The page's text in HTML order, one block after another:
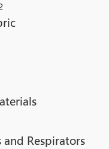
Respirators